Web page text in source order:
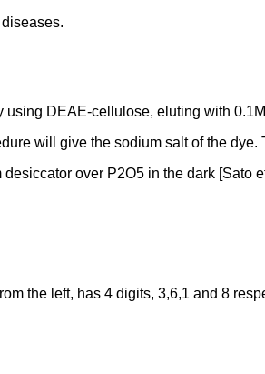
using DEAE-cellulose, eluting with
will give the sodium salt of the dye.
over P2O5 in the dark [Sato
the left, has 4 digits, 3,6,1 and 8